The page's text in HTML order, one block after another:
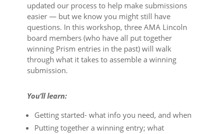
updated our process to help make submissions
easier — but we know you might still have
questions. In this workshop, three AMA Lincoln
board members (who have all put together
winning Prism entries in the past) will walk
through what it takes to assemble a winning
submission.
You’ll learn:
Getting started- what info you need, and when
Putting together a winning entry; what